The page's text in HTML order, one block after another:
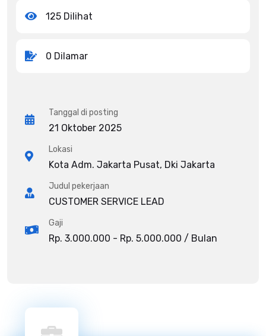
125 Dilihat
0 Dilamar
Tanggal di posting
21 Oktober 2025
Lokasi
Kota Adm. Jakarta Pusat, Dki Jakarta
Judul pekerjaan
CUSTOMER SERVICE LEAD
Gaji
Rp. 3.000.000 - Rp. 5.000.000 / Bulan